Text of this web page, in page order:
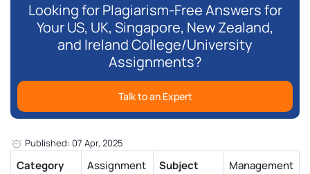
Looking for Plagiarism-Free Answers for
Your US, UK, Singapore, New Zealand,
and Ireland College/University
Assignments?
Talk to an Expert
Published: 07 Apr, 2025
Category Assignment Subject Management